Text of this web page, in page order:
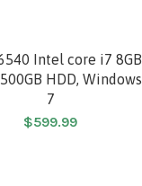
Intel core i7 8GB
HDD, Windows
7
$599.99